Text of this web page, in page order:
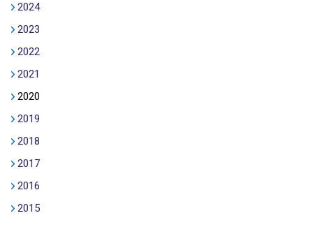
2024
2023
2022
2021
2020
2019
2018
2017
2016
2015